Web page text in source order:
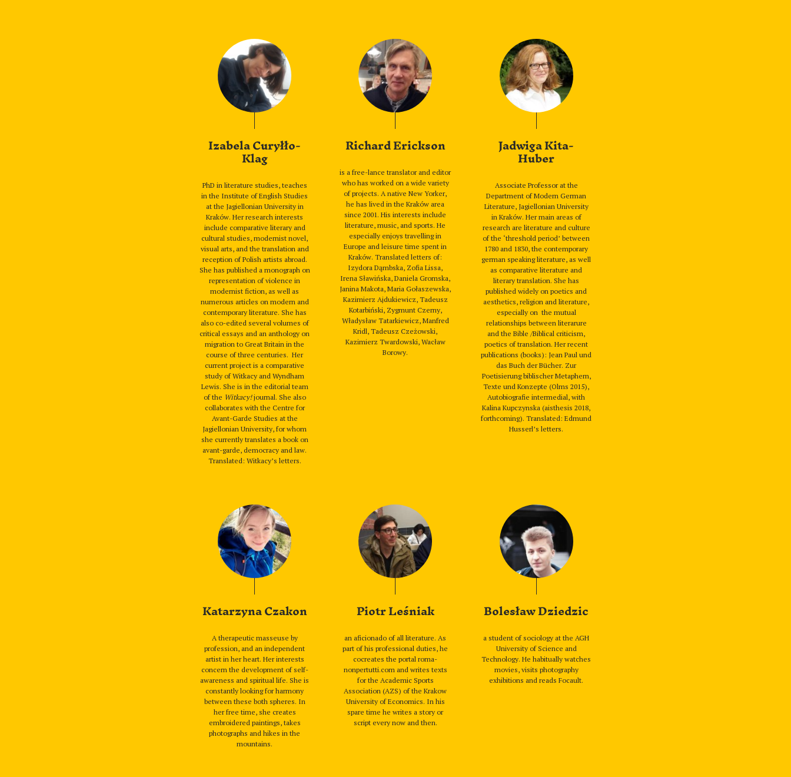
Izabela Curyłło-
Klag
PhD in literature studies, teaches
in the Institute of English Studies
at the Jagiellonian University in
Kraków. Her research interests
include comparative literary and
cultural studies, modernist novel,
visual arts, and the translation and
reception of Polish artists abroad.
She has published a monograph on
representation of violence in
modernist fiction, as well as
numerous articles on modern and
contemporary literature. She has
also co-edited several volumes of
critical essays and an anthology on
migration to Great Britain in the
course of three centuries. Her
current project is a comparative
study of Witkacy and Wyndham
Lewis. She is in the editorial team
of the Witkacy!journal. She also
collaborates with the Centre for
Avant-Garde Studies at the
Jagiellonian University, for whom
she currently translates a book on
avant-garde, democracy and law.
Translated: Witkacy’s letters.
Richard Erickson
is a free-lance translator and editor
who has worked on a wide variety
of projects. A native New Yorker,
he has lived in the Kraków area
since 2001. His interests include
literature, music, and sports. He
especially enjoys travelling in
Europe and leisure time spent in
Kraków. Translated letters of:
Izydora Dąmbska, Zofia Lissa,
Irena Sławińska, Daniela Gromska,
Janina Makota, Maria Gołaszewska,
Kazimierz Ajdukiewicz, Tadeusz
Kotarbiński, Zygmunt Czerny,
Władysław Tatarkiewicz, Manfred
Kridl, Tadeusz Czeżowski,
Kazimierz Twardowski, Wacław
Borowy.
Jadwiga Kita-
Huber
Associate Professor at the
Department of Modern German
Literature, Jagiellonian University
in Kraków. Her main areas of
research are literature and culture
of the ‘threshold period’ between
1780 and 1830, the contemporary
german speaking literature, as well
as comparative literature and
literary translation. She has
published widely on poetics and
aesthetics, religion and literature,
especially on the mutual
relationships between literarure
and the Bible /Biblical criticism,
poetics of translation. Her recent
publications (books): Jean Paul und
das Buch der Bücher. Zur
Poetisierung biblischer Metaphern,
Texte und Konzepte (Olms 2015),
Autobiografie intermedial, with
Kalina Kupczynska (aisthesis 2018,
forthcoming). Translated: Edmund
Husserl’s letters.
Katarzyna Czakon
A therapeutic masseuse by
profession, and an independent
artist in her heart. Her interests
concern the development of self-
awareness and spiritual life. She is
constantly looking for harmony
between these both spheres. In
her free time, she creates
embroidered paintings, takes
photographs and hikes in the
mountains.
Piotr Leśniak
an aficionado of all literature. As
part of his professional duties, he
cocreates the portal roma-
nonpertutti.com and writes texts
for the Academic Sports
Association (AZS) of the Krakow
University of Economics. In his
spare time he writes a story or
script every now and then.
Bolesław Dziedzic
a student of sociology at the AGH
University of Science and
Technology. He habitually watches
movies, visits photography
exhibitions and reads Focault.